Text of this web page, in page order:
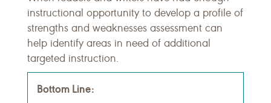
instructional opportunity to develop a profile of
strengths and weaknesses assessment can
help identify areas in need of additional
targeted instruction.
Bottom Line: